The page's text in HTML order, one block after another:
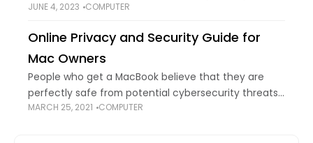
for various purposes. One of the most significant
JUNE 4, 2023 COMPUTER
Online Privacy and Security Guide for
Mac Owners
People who get a MacBook believe that they are
perfectly safe from potential cybersecurity threats.
Indeed, macOS is not as prone to malware, viruses,
MARCH 25, 2021 COMPUTER